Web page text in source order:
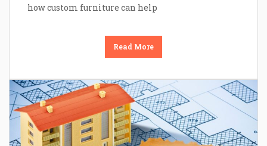
how custom furniture can help
Read More